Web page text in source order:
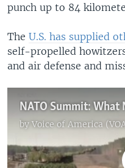
punch up to 84
The U.S. has supplied
self-propelled
and air defense and
by Voice of America
No media